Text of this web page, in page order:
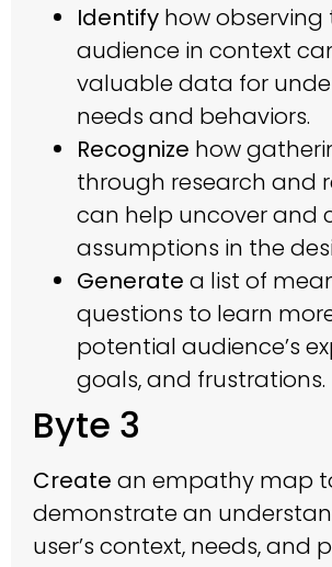
Identify how observing
audience in context
valuable data for
needs and behaviors.
Recognize how
through research and
can help uncover and
assumptions in the
Generate a list of
questions to learn
potential audience’s
goals, and frustrations.
Byte 3
Create an empathy map
demonstrate an
user’s context, needs, and